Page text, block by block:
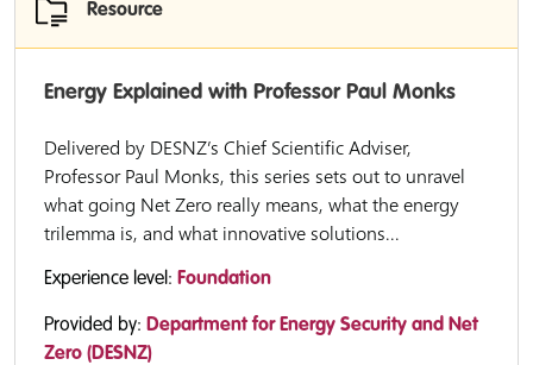
Resource
Energy Explained with Professor Paul Monks
Delivered by DESNZ’s Chief Scientific Adviser,
Professor Paul Monks, this series sets out to unravel
what going Net Zero really means, what the energy
trilemma is, and what innovative solutions...
Experience level: Foundation
Provided by: Department for Energy Security and Net
Zero (DESNZ)